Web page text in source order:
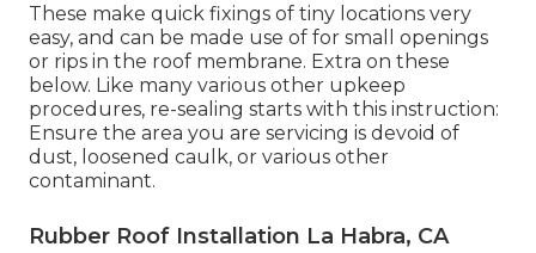
These make quick fixings of tiny locations very
easy, and can be made use of for small openings
or rips in the roof membrane. Extra on these
below. Like many various other upkeep
procedures, re-sealing starts with this instruction:
Ensure the area you are servicing is devoid of
dust, loosened caulk, or various other
contaminant.
Rubber Roof Installation La Habra, CA